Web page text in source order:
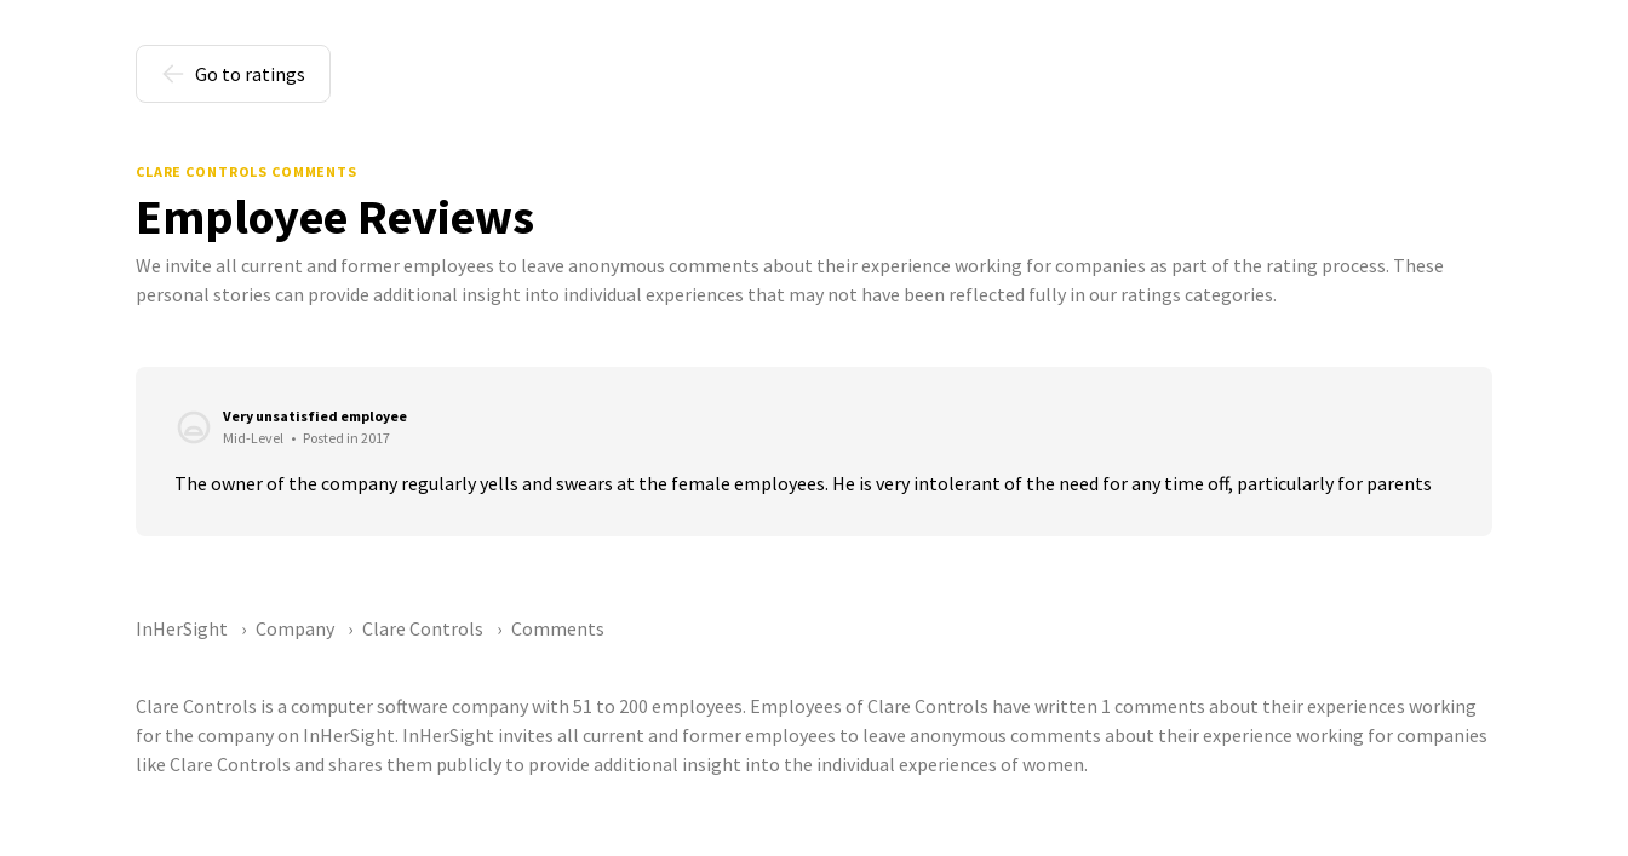
Go to ratings
CLARE CONTROLS COMMENTS
Employee Reviews
We invite all current and former employees to leave anonymous comments about their experience working for companies as part of the rating process. These
personal stories can provide additional insight into individual experiences that may not have been reflected fully in our ratings categories.
Very unsatisfied employee
Mid-Level • Posted in 2017
The owner of the company regularly yells and swears at the female employees. He is very intolerant of the need for any time off, particularly for parents
InHerSight Company Clare Controls Comments
Clare Controls is a computer software company with 51 to 200 employees. Employees of Clare Controls have written 1 comments about their experiences working
for the company on InHerSight. InHerSight invites all current and former employees to leave anonymous comments about their experience working for companies
like Clare Controls and shares them publicly to provide additional insight into the individual experiences of women.